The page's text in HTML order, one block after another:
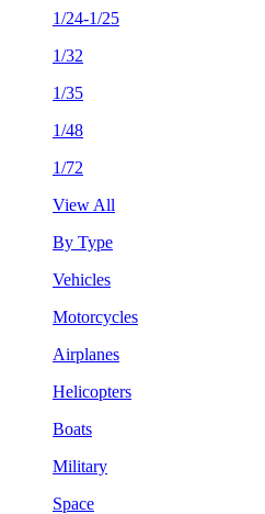
1/24-1/25
1/32
1/35
1/48
1/72
View All
By Type
Vehicles
Motorcycles
Airplanes
Helicopters
Boats
Military
Space